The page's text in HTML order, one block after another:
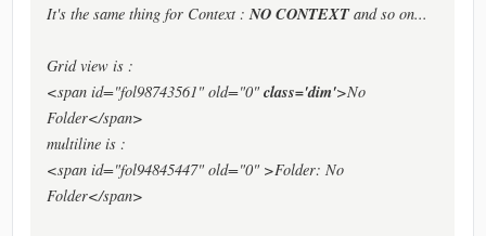
It's the same thing for Context :NO CONTEXTand so on...
Grid view is :
<span id="fol98743561" old="0"class='dim'>No
Folder</span>
multiline is :
<span id="fol94845447" old="0" >Folder: No
Folder</span>